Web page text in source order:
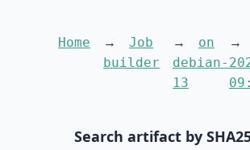
Home
Job
builder
on
debian-
13
Search artifact by